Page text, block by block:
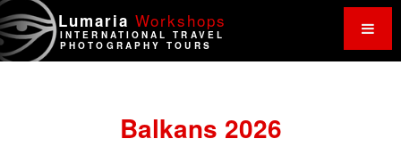
Lumaria Workshops
INTERNATIONAL TRAVEL
PHOTOGRAPHY TOURS
Balkans 2026